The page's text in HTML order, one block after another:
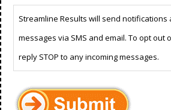
Streamline Results will send notifications
messages via SMS and email. To opt out
reply STOP to any incoming messages.